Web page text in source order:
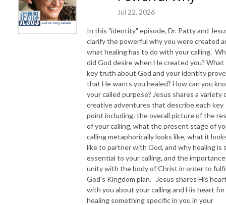
dialogue journaling. What does Jesus have to say to you personally
about your life challenges and your Christ Identity? Find out with the
facilitated encounters at the end of each podcast. Once you know how
to ask Jesus yourself, He becomes your Heavenly Father, Teacher,
Counselor, Shepherd, Healer, Friend, etc. These are intimate Names, and
they are His Names for a reason!
NEW TO THIS PODCAST, BEGIN WITH THE TRAILER EPISODE!
https://pattyej.podbean.com/e/trailer-episode-experience-jesus-with-
Jul 22, 2026
In this "identity" episode, Dr. Patty and
clarify the powerful why you were created
what healing has to do with your calling.
did God desire when He created you? What
key truth about God and your identity
that He wants you healed? How can you
your called purpose? Jesus shares a variety
creative adventures that describe each key
point including: the overall picture of the
of your calling, what the present stage of
calling metaphorically looks like, what it
like to partner with God, and why healing is
essential to your calling, and the
unity with the body of Christ in order to
God's Kingdom plan. Jesus shares His
with you about your calling and His heart for
healing something specific in you in your